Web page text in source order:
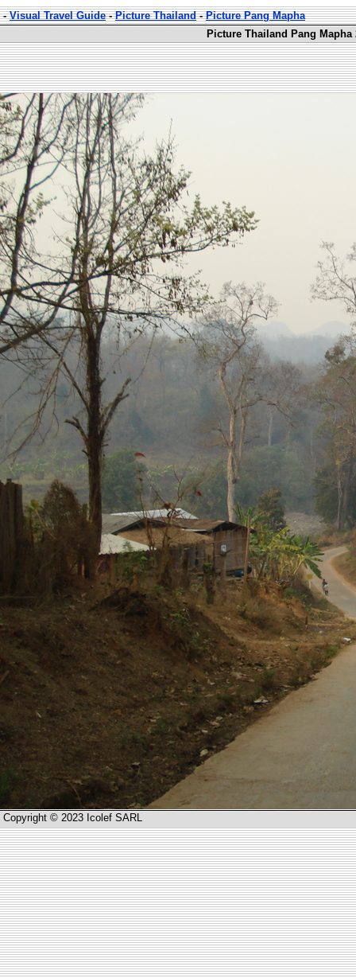
-Visual Travel Guide-Picture Thailand-Picture Pang Mapha
Picture Thailand Pang Mapha
Copyright © 2023 Icolef SARL